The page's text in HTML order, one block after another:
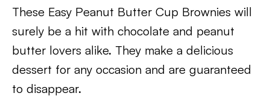
These Easy Peanut Butter Cup Brownies will
surely be a hit with chocolate and peanut
butter lovers alike. They make a delicious
dessert for any occasion and are guaranteed
to disappear.